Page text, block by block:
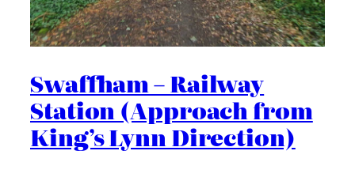
Swaffham – Railway
Station (Approach from
King’s Lynn Direction)